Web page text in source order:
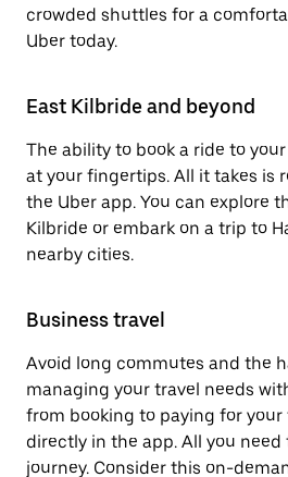
crowded shuttles for a
Uber today.
East Kilbride and beyond
The ability to book a ride to
at your fingertips. All it takes is
the Uber app. You can explore
Kilbride or embark on a trip to
nearby cities.
Business travel
Avoid long commutes and the
managing your travel needs
from booking to paying for
directly in the app. All you need
journey. Consider this on-